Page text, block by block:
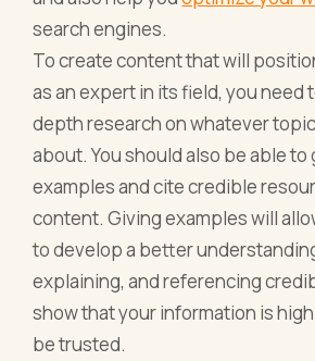
search engines.
To create content that will
as an expert in its field, you need
depth research on whatever
about. You should also be able to
examples and cite credible
content. Giving examples will
to develop a better
explaining, and referencing
show that your information is
be trusted.